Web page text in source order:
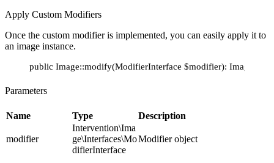
Apply Custom Modifiers
Once the custom modifier is implemented, you can easily apply it to
an image instance.
public Image::modify(ModifierInterface $modifier):
Parameters
Name Type Description
modifier
Intervention\Ima
ge\Interfaces\Mo
difierInterface
Modifier object